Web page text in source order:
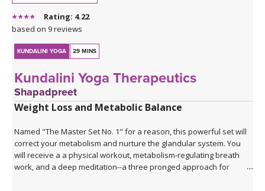
Rating: 4.22
based on 9 reviews
KUNDALINI YOGA 29 MINS
Kundalini Yoga Therapeutics
Shapadpreet
Weight Loss and Metabolic Balance
Named "The Master Set No. 1" for a reason, this powerful set will
correct your metabolism and nurture the glandular system. You
will receive a a physical workout, metabolism-regulating breath
work, and a deep meditation--a three pronged approach for